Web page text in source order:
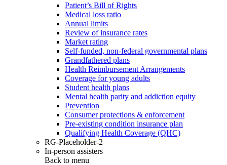
Patient’s Bill of Rights
Medical loss ratio
Annual limits
Review of insurance rates
Market rating
Self-funded, non-federal governmental plans
Grandfathered plans
Health Reimbursement Arrangements
Coverage for young adults
Student health plans
Mental health parity and addiction equity
Prevention
Consumer protections & enforcement
Pre-existing condition insurance plan
Qualifying Health Coverage (QHC)
RG-Placeholder-2
In-person assisters
Back to menu